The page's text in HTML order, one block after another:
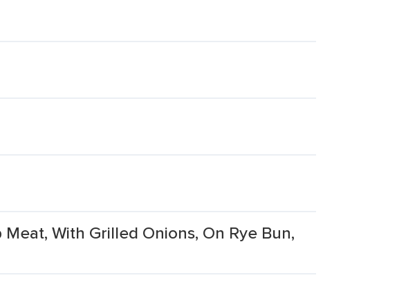
With Grilled Onions, On Rye Bun,